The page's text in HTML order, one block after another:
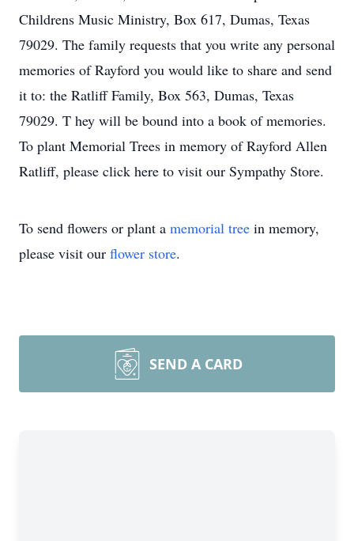
Childrens Music Ministry, Box 617, Dumas, Texas
79029. The family requests that you write any personal
memories of Rayford you would like to share and send
it to: the Ratliff Family, Box 563, Dumas, Texas
79029. T hey will be bound into a book of memories.
To plant Memorial Trees in memory of Rayford Allen
Ratliff, please click here to visit our Sympathy Store.
To send flowers or plant a memorial tree in memory,
please visit our flower store.
SEND A CARD